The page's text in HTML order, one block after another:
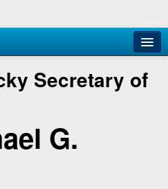
Secretary of
G.